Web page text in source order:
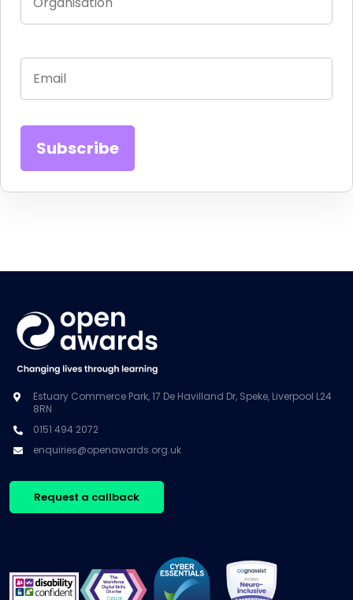
Estuary Commerce Park, 17 De Havilland Dr, Speke, Liverpool L24
8RN
0151 494 2072
enquiries@openawards.org.uk
Request a callback